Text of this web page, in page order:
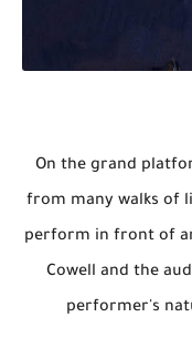
On the grand
from many walks of
perform in front of
Cowell and the
performer's